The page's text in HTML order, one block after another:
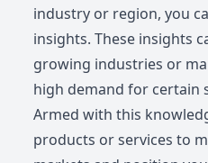
industry or region, you
insights. These insights
growing industries or
high demand for certain
Armed with this
products or services to